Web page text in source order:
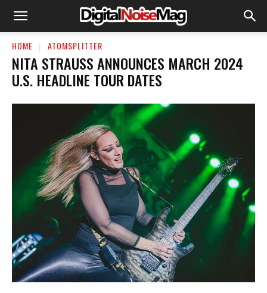
HOME ATOMSPLITTER
NITA STRAUSS ANNOUNCES MARCH 2024
U.S. HEADLINE TOUR DATES